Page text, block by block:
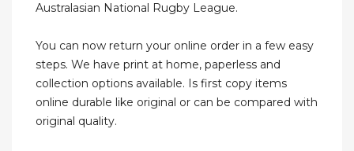
Australasian National Rugby League.
You can now return your online order in a few easy
steps. We have print at home, paperless and
collection options available. Is first copy items
online durable like original or can be compared with
original quality.